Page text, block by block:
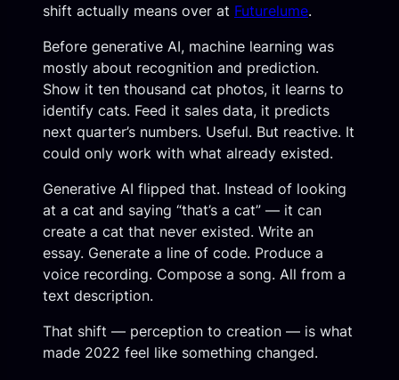
shift actually means over at Futurelume.
Before generative AI, machine learning was
mostly about recognition and prediction.
Show it ten thousand cat photos, it learns to
identify cats. Feed it sales data, it predicts
next quarter’s numbers. Useful. But reactive. It
could only work with what already existed.
Generative AI flipped that. Instead of looking
at a cat and saying “that’s a cat” — it can
create a cat that never existed. Write an
essay. Generate a line of code. Produce a
voice recording. Compose a song. All from a
text description.
That shift — perception to creation — is what
made 2022 feel like something changed.